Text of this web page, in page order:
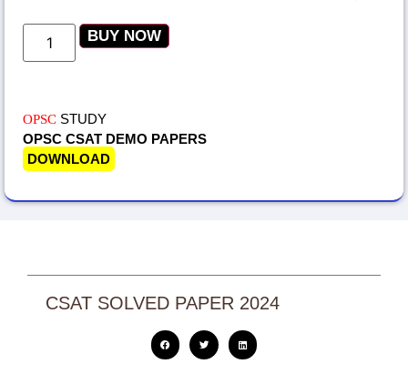
BUY NOW
OPSC STUDY
OPSC CSAT DEMO PAPERS
DOWNLOAD
CSAT SOLVED PAPER 2024